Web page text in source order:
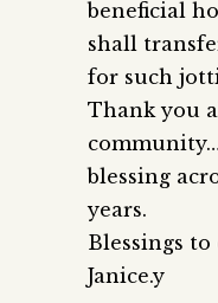
beneficial
shall
for such
Thank you
blessing
years.
Blessings to
Janice.y